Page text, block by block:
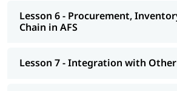
Lesson 6 - Procurement,
Chain in AFS
Lesson 7 - Integration with